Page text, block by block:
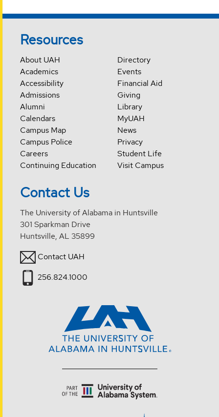
Resources
About UAH
Academics
Accessibility
Admissions
Alumni
Calendars
Campus Map
Campus Police
Careers
Continuing Education
Directory
Events
Financial Aid
Giving
Library
MyUAH
News
Privacy
Student Life
Visit Campus
Contact Us
The University of Alabama in Huntsville
301 Sparkman Drive
Huntsville, AL 35899
Contact UAH
256.824.1000